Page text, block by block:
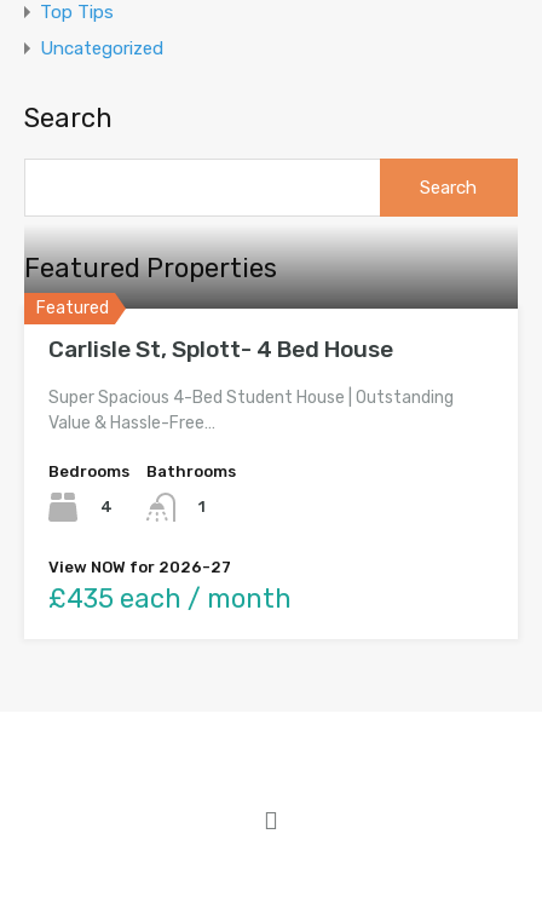
Top Tips
Uncategorized
Search
Featured Properties
Featured
Carlisle St, Splott- 4 Bed House
Super Spacious 4-Bed Student House | Outstanding
Value & Hassle-Free…
Bedrooms
4
Bathrooms
1
View NOW for 2026-27
£435 each / month